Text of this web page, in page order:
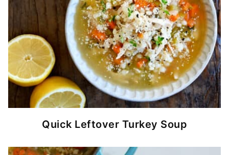
Quick Leftover Turkey Soup